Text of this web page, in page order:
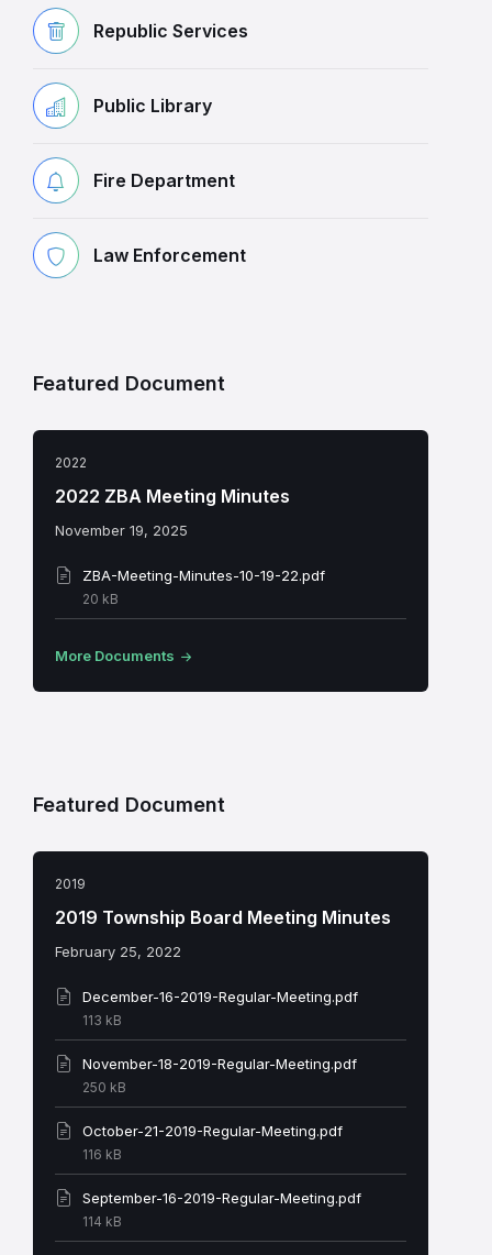
Republic Services
Public Library
Fire Department
Law Enforcement
Featured Document
2022
2022 ZBA Meeting Minutes
November 19, 2025
ZBA-Meeting-Minutes-10-19-22.pdf
File
size:
20 kB
More Documents
Featured Document
2019
2019 Township Board Meeting Minutes
February 25, 2022
December-16-2019-Regular-Meeting.pdf
File
size:
113 kB
November-18-2019-Regular-Meeting.pdf
File
size:
250 kB
October-21-2019-Regular-Meeting.pdf
File
size:
116 kB
September-16-2019-Regular-Meeting.pdf
File
size:
114 kB